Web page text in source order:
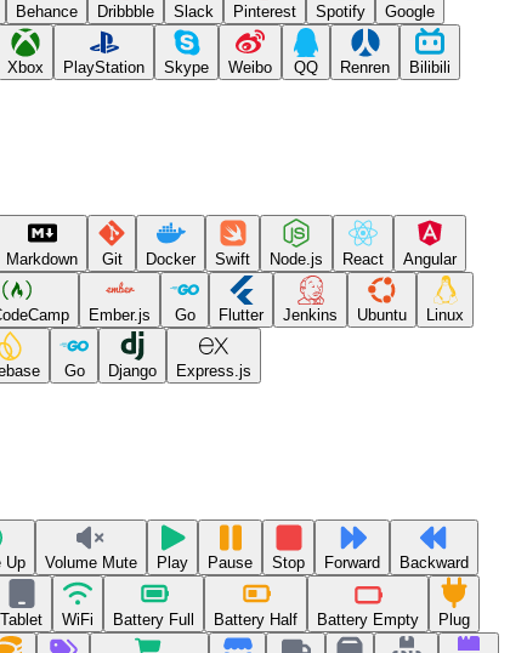
Behance Dribbble Slack Pinterest Spotify Google
Xbox PlayStation Skype Weibo QQ Renren Bilibili
Markdown Git Docker Swift Node.js React Angular
Ember.js Go Flutter Jenkins Ubuntu Linux
Go Django Express.js
Up Volume Mute Play Pause Stop Forward Backward
Tablet WiFi Battery Full Battery Half Battery Empty Plug